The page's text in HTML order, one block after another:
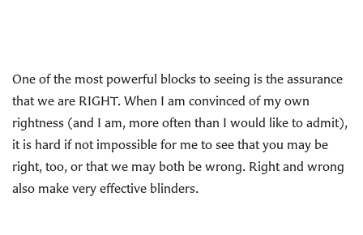
One of the most powerful blocks to seeing is the assurance
that we are RIGHT. When I am convinced of my own
rightness (and I am, more often than I would like to admit),
it is hard if not impossible for me to see that you may be
right, too, or that we may both be wrong. Right and wrong
also make very effective blinders.